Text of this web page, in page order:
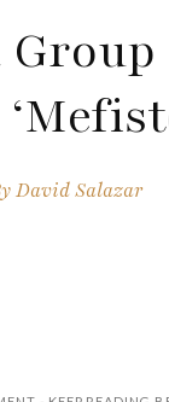
David Salazar